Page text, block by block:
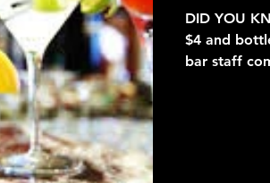
DID YOU
$4 and
bar staff